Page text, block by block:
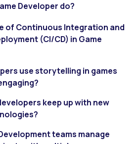
Developer do?
of Continuous Integration and
(CI/CD) in Game
use storytelling in games
keep up with new
teams manage